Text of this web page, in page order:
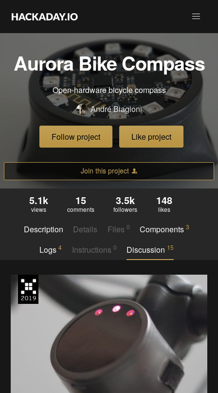
Aurora Bike Compass
Open-hardware bicycle compass
André Biagioni
Follow project Like project
Join this project
5.1k
views
15
comments
3.5k
followers
148
likes
Description Details Files 0 Components3
Logs4 Instructions 0 Discussion 15